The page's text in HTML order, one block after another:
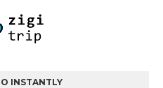
INSTANTLY